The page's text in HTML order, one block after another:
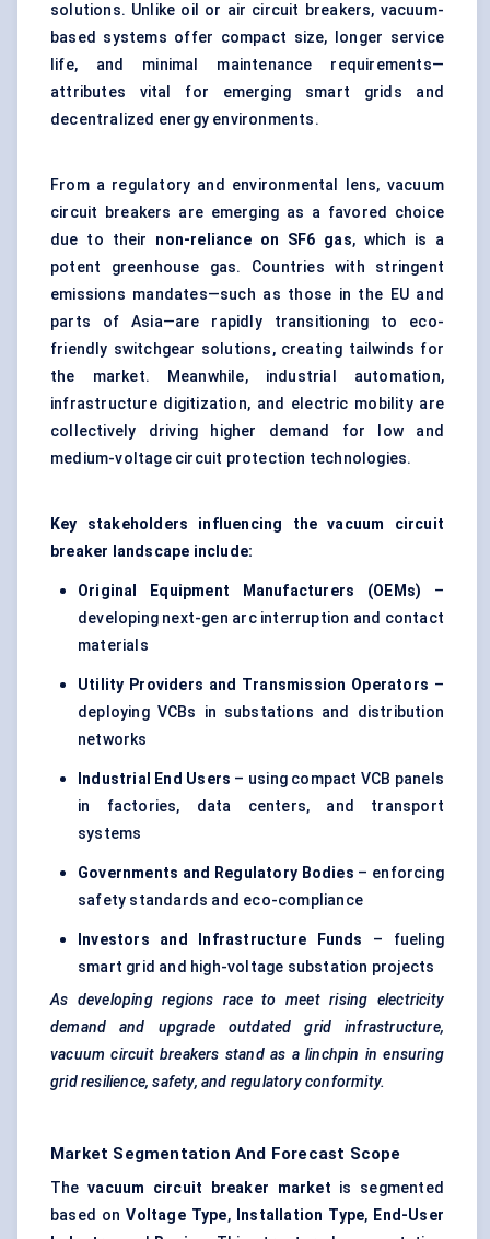
solutions. Unlike oil or air circuit breakers, vacuum-
based systems offer compact size, longer service
life, and minimal maintenance requirements—
attributes vital for emerging smart grids and
decentralized energy environments.
From a regulatory and environmental lens, vacuum
circuit breakers are emerging as a favored choice
due to their non-reliance on SF6 gas, which is a
potent greenhouse gas. Countries with stringent
emissions mandates—such as those in the EU and
parts of Asia—are rapidly transitioning to eco-
friendly switchgear solutions, creating tailwinds for
the market. Meanwhile, industrial automation,
infrastructure digitization, and electric mobility are
collectively driving higher demand for low and
medium-voltage circuit protection technologies.
Key stakeholders influencing the vacuum circuit
breaker landscape include:
Original Equipment Manufacturers (OEMs) –
developing next-gen arc interruption and contact
materials
Utility Providers and Transmission Operators –
deploying VCBs in substations and distribution
networks
Industrial End Users – using compact VCB panels
in factories, data centers, and transport
systems
Governments and Regulatory Bodies – enforcing
safety standards and eco-compliance
Investors and Infrastructure Funds – fueling
smart grid and high-voltage substation projects
As developing regions race to meet rising electricity
demand and upgrade outdated grid infrastructure,
vacuum circuit breakers stand as a linchpin in ensuring
grid resilience, safety, and regulatory conformity.
Market Segmentation And Forecast Scope
Thevacuum circuit breaker market is segmented
based onVoltage Type, Installation Type, End-User